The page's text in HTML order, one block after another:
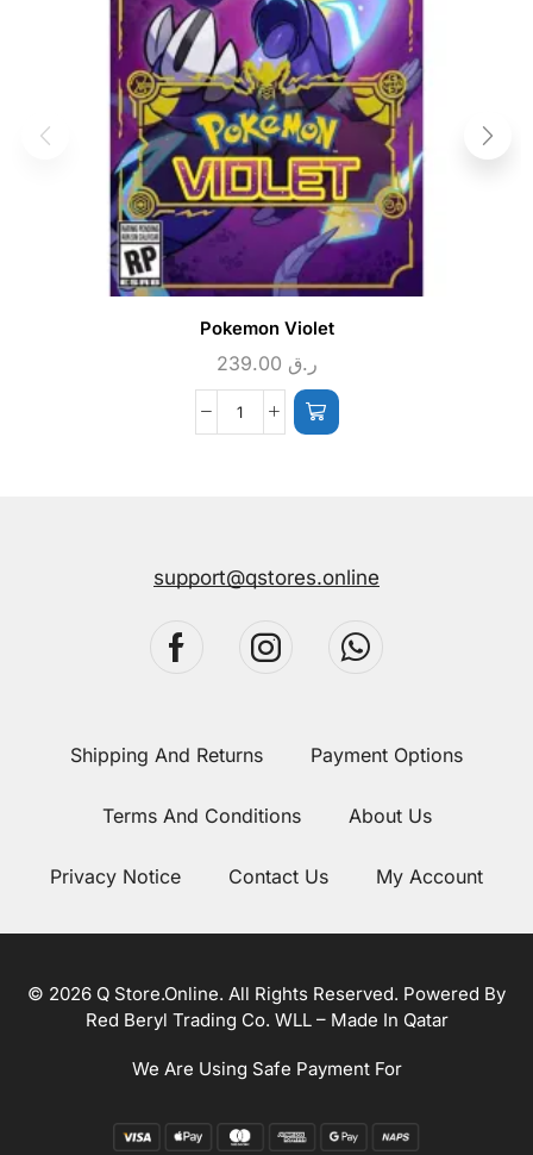
Pokemon Violet
ر.ق
support@qstores.online
Shipping And Returns Payment Options
Terms And Conditions About Us
Privacy Notice Contact Us My Account
© 2026 Q Store.Online. All Rights Reserved. Powered By
Red Beryl Trading Co. WLL – Made In Qatar
We Are Using Safe Payment For